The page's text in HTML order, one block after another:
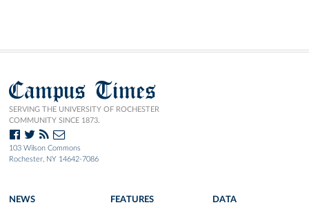
Campus Times
SERVING THE UNIVERSITY OF ROCHESTER
COMMUNITY SINCE 1873.
103 Wilson Commons
Rochester, NY 14642-7086
NEWS FEATURES DATA